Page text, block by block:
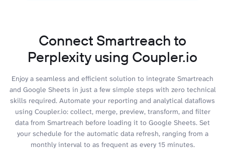
Connect Smartreach to
Perplexity using Coupler.io
Enjoy a seamless and efficient solution to integrate Smartreach
and Google Sheets in just a few simple steps with zero technical
skills required. Automate your reporting and analytical dataflows
using Coupler.io: collect, merge, preview, transform, and filter
data from Smartreach before loading it to Google Sheets. Set
your schedule for the automatic data refresh, ranging from a
monthly interval to as frequent as every 15 minutes.